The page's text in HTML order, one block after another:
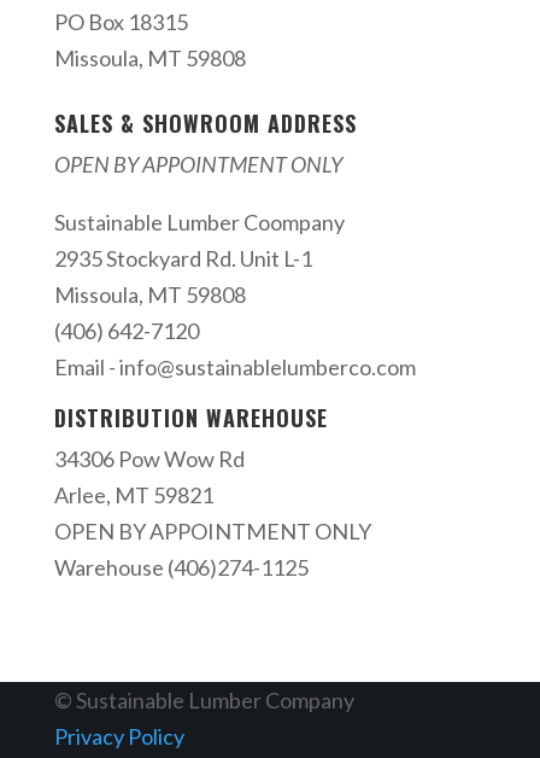
PO Box 18315
Missoula, MT 59808
SALES & SHOWROOM ADDRESS
OPEN BY APPOINTMENT ONLY
Sustainable Lumber Coompany
2935 Stockyard Rd. Unit L-1
Missoula, MT 59808
(406) 642-7120
Email -info@sustainablelumberco.com
DISTRIBUTION WAREHOUSE
34306 Pow Wow Rd
Arlee, MT 59821
OPEN BY APPOINTMENT ONLY
Warehouse (406)274-1125
© Sustainable Lumber Company
Privacy Policy